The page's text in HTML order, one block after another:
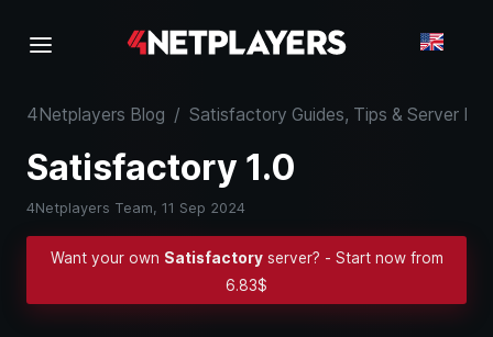
4Netplayers Blog / Satisfactory Guides, Tips & Server
Satisfactory 1.0
4Netplayers Team, 11 Sep 2024
Want your own Satisfactoryserver? - Start now from
6.83$